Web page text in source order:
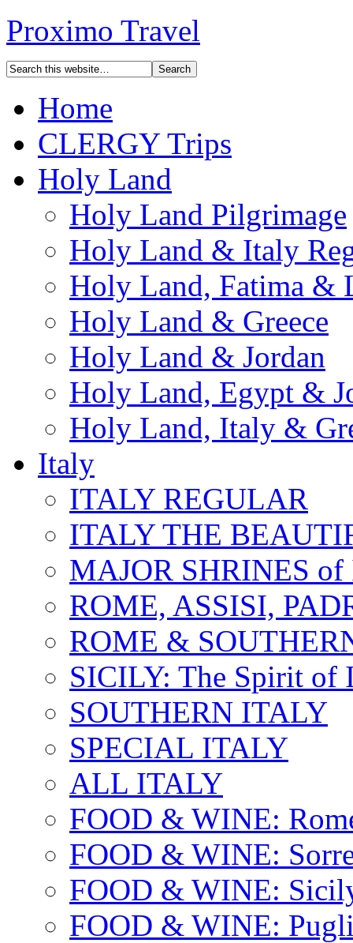
Proximo Travel
Home
CLERGY Trips
Holy Land
Holy Land Pilgrimage
Holy Land & Italy
Holy Land, Fatima &
Holy Land & Greece
Holy Land & Jordan
Holy Land, Egypt &
Holy Land, Italy &
Italy
ITALY REGULAR
ITALY THE
MAJOR SHRINES
ROME, ASSISI,
ROME &
SICILY: The Spirit of
SOUTHERN ITALY
SPECIAL ITALY
ALL ITALY
FOOD & WINE:
FOOD & WINE:
FOOD & WINE:
FOOD & WINE: